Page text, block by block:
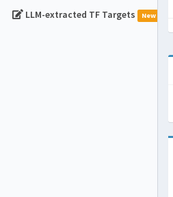
LLM-extracted TF Targets New